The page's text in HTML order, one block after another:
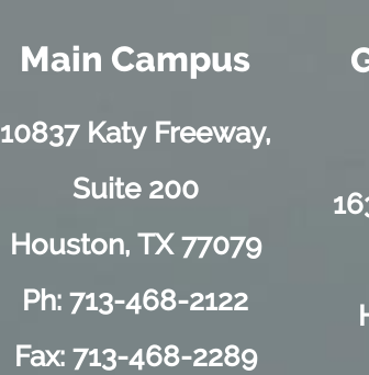
Main Campus
10837 Katy Freeway,
Suite 200
Houston, TX 77079
Ph: 713-468-2122
Fax: 713-468-2289